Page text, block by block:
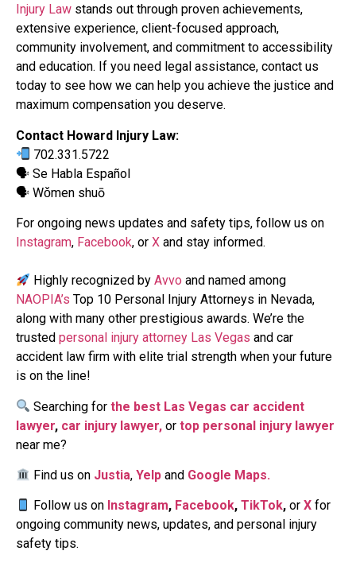
Injury Law stands out through proven achievements,
extensive experience, client-focused approach,
community involvement, and commitment to accessibility
and education. If you need legal assistance, contact us
today to see how we can help you achieve the justice and
maximum compensation you deserve.
Contact Howard Injury Law:
702.331.5722
🗣 Se Habla Español
🗣 Wǒmen shuō
For ongoing news updates and safety tips, follow us on
Instagram, Facebook, or X and stay informed.
Highly recognized byAvvo and named among
NAOPIA’s Top 10 Personal Injury Attorneys in Nevada,
along with many other prestigious awards. We’re the
trusted personal injury attorney Las Vegas and car
accident law firm with elite trial strength when your future
is on the line!
Searching for the best Las Vegas car accident
lawyer, car injury lawyer, or top personal injury lawyer
near me?
Find us on Justia,Yelp and Google Maps.
Follow us on Instagram, Facebook,TikTok,or X for
ongoing community news, updates, and personal injury
safety tips.